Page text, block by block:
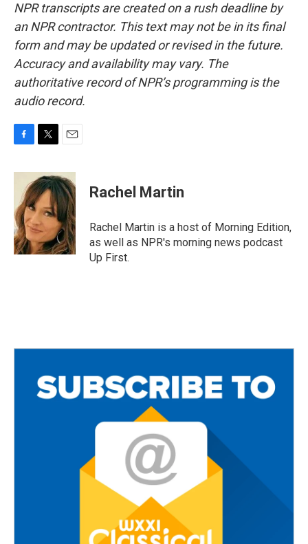
NPR transcripts are created on a rush deadline by
an NPR contractor. This text may not be in its final
form and may be updated or revised in the future.
Accuracy and availability may vary. The
authoritative record of NPR’s programming is the
audio record.
c
o
o
k
i
t
t
e
r
a
i
l
Rachel Martin
Rachel Martin is a host of Morning Edition,
as well as NPR's morning news podcast
Up First.